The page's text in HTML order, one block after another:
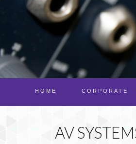
CORPORATE
HOME